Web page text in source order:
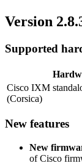
Version
Supported
Cisco IXM
(Corsica)
New features
New
of Cisco